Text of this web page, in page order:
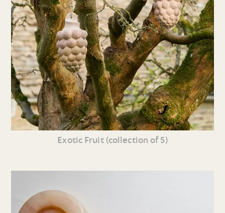
Exotic Fruit (collection of 5)